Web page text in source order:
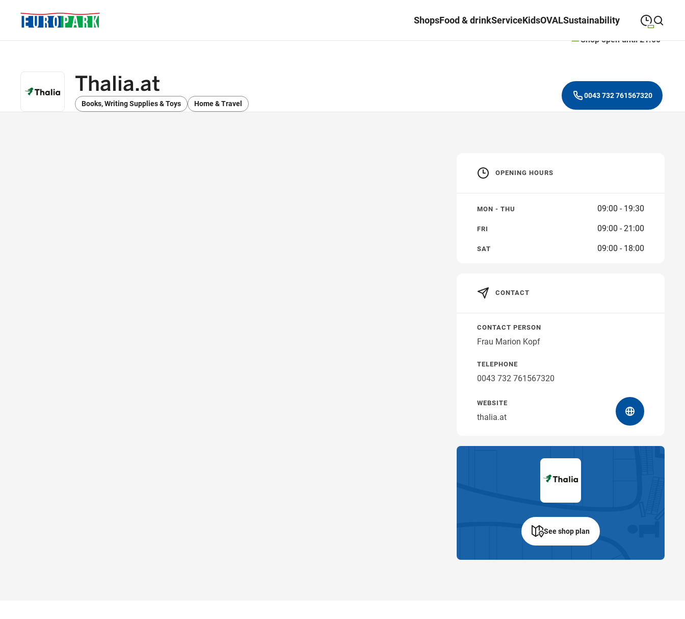
ShopsFood & drinkServiceKidsOVALSustainability
Tuesday
TUESDAY 19:30
WEDNESDAY 09:00—19:30
Friday
SATURDAY 09:00—18:00
Get directions
Shop open until 21:00
Thalia.at
Books, Writing Supplies & Toys Home & Travel
0043 732 761567320
OPENING HOURS
MON - THU 09:00 - 19:30
FRI 09:00 - 21:00
SAT 09:00 - 18:00
CONTACT
CONTACT PERSON
Frau Marion Kopf
TELEPHONE
0043 732 761567320
WEBSITE
thalia.at
See shop plan